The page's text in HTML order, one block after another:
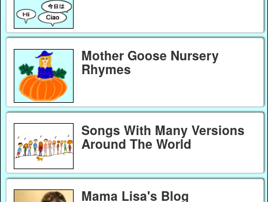
Mother Goose Nursery
Rhymes
Songs With Many Versions
Around The World
Mama Lisa's Blog